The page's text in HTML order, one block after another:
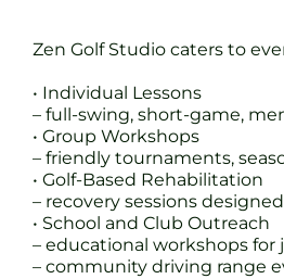
Zen Golf Studio caters to
• Individual Lessons
– full-swing, short-game,
• Group Workshops
– friendly tournaments,
• Golf-Based Rehabilitation
– recovery sessions
• School and Club Outreach
– educational workshops for
– community driving range